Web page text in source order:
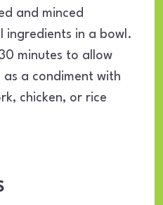
and minced
ingredients in a bowl.
minutes to allow
a condiment with
chicken, or rice